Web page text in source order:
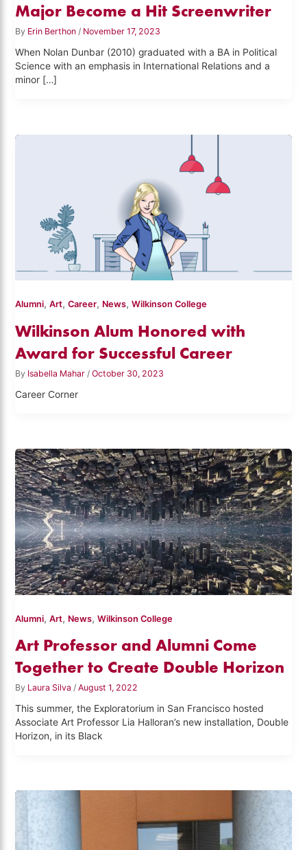
Major Become a Hit Screenwriter
By Erin Berthon/ November 17, 2023
When Nolan Dunbar (2010) graduated with a BA in Political
Science with an emphasis in International Relations and a
minor […]
Alumni,Art,Career, News,Wilkinson College
Wilkinson Alum Honored with
Award for Successful Career
By Isabella Mahar /October 30, 2023
Career Corner
Alumni,Art, News,Wilkinson College
Art Professor and Alumni Come
Together to Create Double Horizon
By Laura Silva/August 1, 2022
This summer, the Exploratorium in San Francisco hosted
Associate Art Professor Lia Halloran’s new installation, Double
Horizon, in its Black